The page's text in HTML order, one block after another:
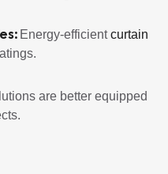
Energy-efficientcurtain
are better equipped